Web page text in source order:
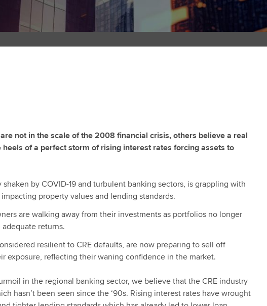
not in the scale of the 2008 financial crisis, others believe a real
of a perfect storm of rising interest rates forcing assets to
by COVID-19 and turbulent banking sectors, is grappling with
property values and lending standards.
are walking away from their investments as portfolios no longer
returns.
resilient to CRE defaults, are now preparing to sell off
exposure, reflecting their waning confidence in the market.
in the regional banking sector, we believe that the CRE industry
hasn’t been seen since the ‘90s. Rising interest rates have wrought